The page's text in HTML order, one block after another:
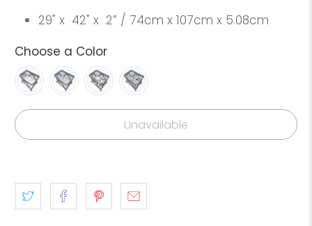
29" x 42" x 2” / 74cm x 107cm x 5.08cm
Choose a Color
Unavailable